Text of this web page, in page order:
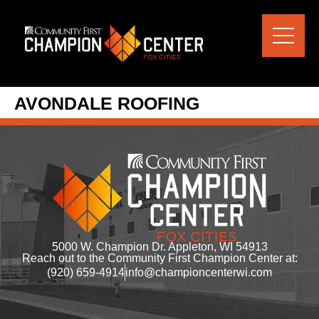
AVONDALE ROOFING
5000 W. Champion Dr. Appleton, WI 54913
Reach out to the Community First Champion Center at:
(920) 659-4914info@championcenterwi.com